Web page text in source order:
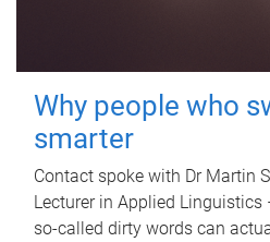
Why people who
smarter
Contact spoke with Dr Martin
Lecturer in Applied
so-called dirty words can